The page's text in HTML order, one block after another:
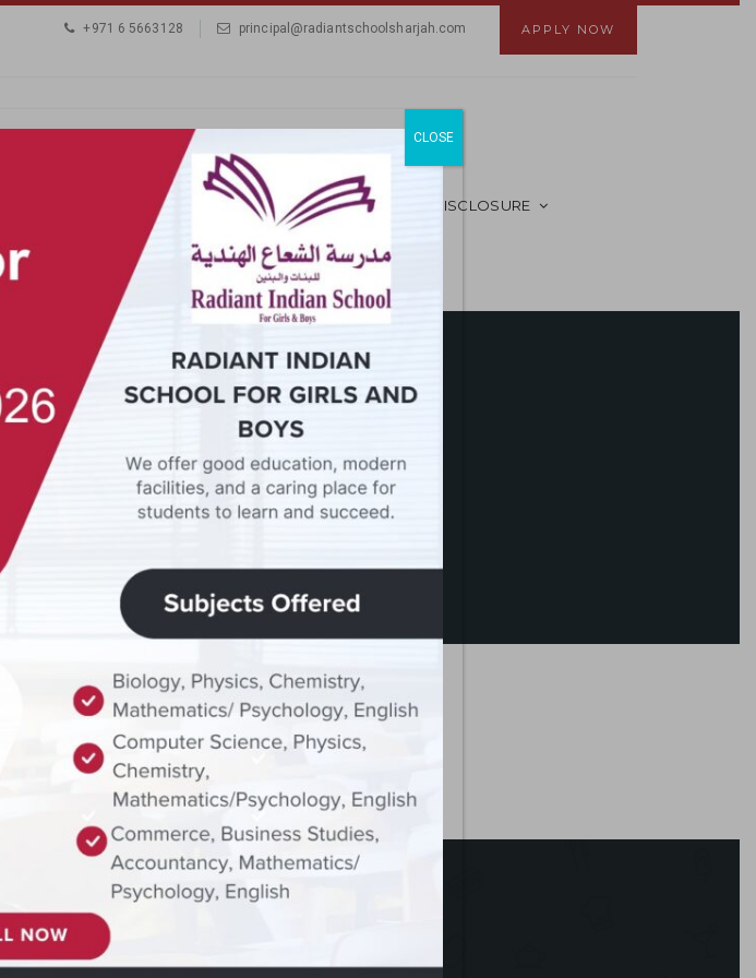
APPLY NOW
+971 6 5663128 principal@radiantschoolsharjah.com
CONTACT MANDATORY PUBLIC DISCLOSURE
CLOSE